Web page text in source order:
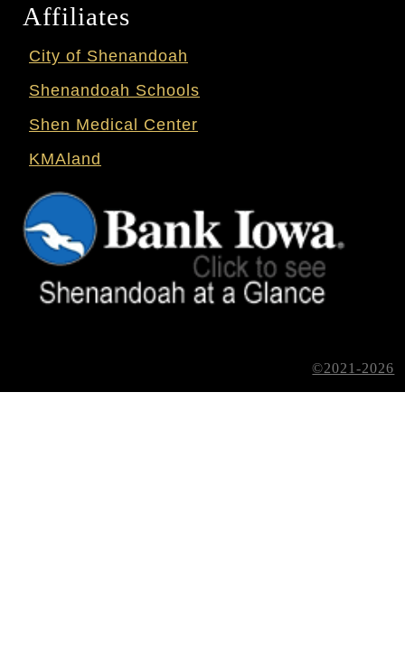
Affiliates
City of Shenandoah
Shenandoah Schools
Shen Medical Center
KMAland
©2021-2026